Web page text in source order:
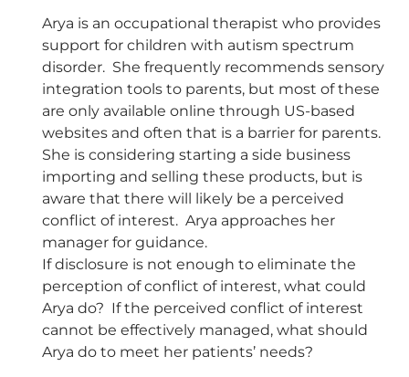
Arya is an occupational therapist who provides
support for children with autism spectrum
disorder. She frequently recommends sensory
integration tools to parents, but most of these
are only available online through US-based
websites and often that is a barrier for parents.
She is considering starting a side business
importing and selling these products, but is
aware that there will likely be a perceived
conflict of interest. Arya approaches her
manager for guidance.
If disclosure is not enough to eliminate the
perception of conflict of interest, what could
Arya do? If the perceived conflict of interest
cannot be effectively managed, what should
Arya do to meet her patients’ needs?